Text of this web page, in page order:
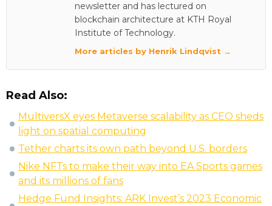
newsletter and has lectured on
blockchain architecture at KTH Royal
Institute of Technology.
More articles by Henrik Lindqvist →
Read Also:
MultiversX eyes Metaverse scalability as CEO sheds
light on spatial computing
Tether charts its own path beyond U.S. borders
Nike NFTs to make their way into EA Sports games
and its millions of fans
Hedge Fund Insights: ARK Invest’s 2023 Economic